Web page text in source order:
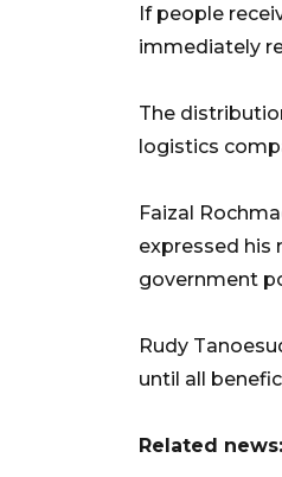
If people
immediately
The
logistics
Faizal
expressed his
government
Rudy
until all
Related news: